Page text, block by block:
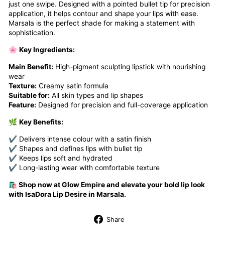
just one swipe. Designed with a pointed bullet tip for precision
application, it helps contour and shape your lips with ease.
Marsala is the perfect shade for making a statement with
sophistication.
🌸 Key Ingredients:
Main Benefit: High-pigment sculpting lipstick with nourishing
wear
Texture: Creamy satin formula
Suitable for: All skin types and lip shapes
Feature: Designed for precision and full-coverage application
🌿 Key Benefits:
✔ Delivers intense colour with a satin finish
✔ Shapes and defines lips with bullet tip
✔ Keeps lips soft and hydrated
✔ Long-lasting wear with comfortable texture
🛍️ Shop now atGlow Empireand elevate your bold lip look
with IsaDora Lip Desire in Marsala.
Share